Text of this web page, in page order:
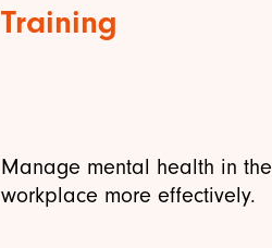
Training
Manage mental health in the
workplace more effectively.